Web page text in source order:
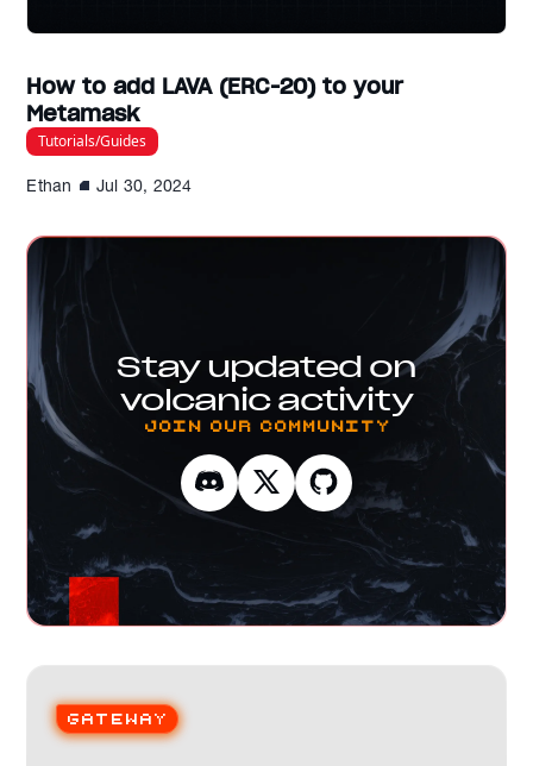
How to add LAVA (ERC-20) to your
Metamask
Tutorials/Guides
Ethan Jul 30, 2024
Stay updated on
volcanic activity
Join our Community
Gateway